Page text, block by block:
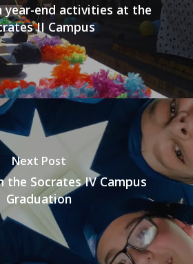
year-end activities at the
II Campus
Next Post
the Socrates IV Campus
Graduation